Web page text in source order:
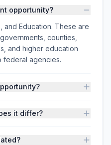
opportunity?
and Education. These are
counties,
and higher education
federal agencies.
it differ?